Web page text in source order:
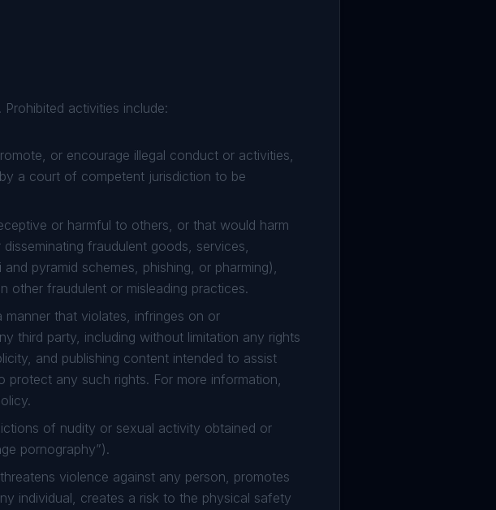
activities include:
or encourage illegal conduct or activities,
a court of competent jurisdiction to be
or harmful to others, or that would harm
fraudulent goods, services,
pyramid schemes, phishing, or pharming),
other fraudulent or misleading practices.
manner that violates, infringes on or
third party, including without limitation any rights
and publishing content intended to assist
protect any such rights. For more information,
of nudity or sexual activity obtained or
pornography”).
violence against any person, promotes
individual, creates a risk to the physical safety